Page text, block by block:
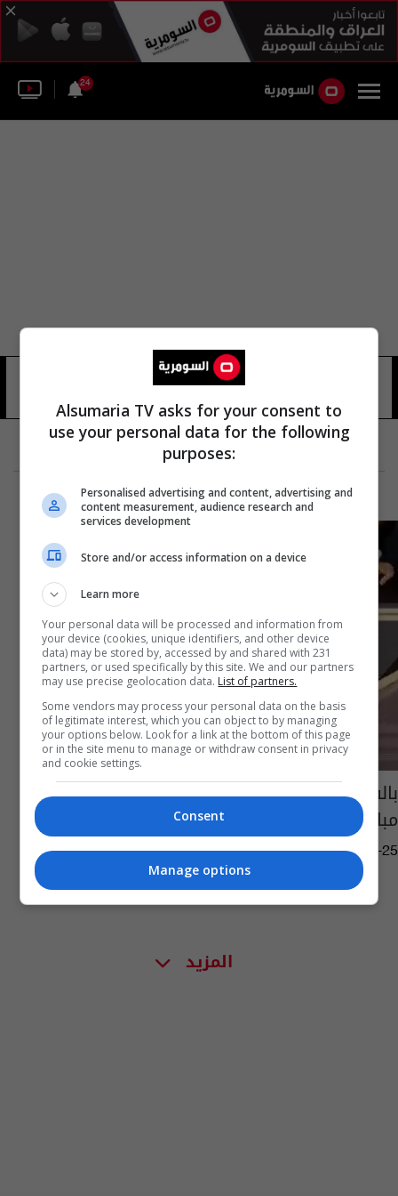
24
سيرغي لازاريف
بالفيديو.. روبوت يهاجم طفلاً ويكسر إصبعه خلال
مباراة للشطرنج
07:02 | 2022-07-25
المزيد
Alsumaria TV asks for your consent to
use your personal data for the following
purposes:
Personalised advertising and content, advertising and
content measurement, audience research and
services development
Store and/or access information on a device
Learn more
Your personal data will be processed and information from
your device (cookies, unique identifiers, and other device
data) may be stored by, accessed by and shared with 231
partners, or used specifically by this site. We and our partners
may use precise geolocation data. List of partners.
Some vendors may process your personal data on the basis
of legitimate interest, which you can object to by managing
your options below. Look for a link at the bottom of this page
or in the site menu to manage or withdraw consent in privacy
and cookie settings.
Consent
Manage options